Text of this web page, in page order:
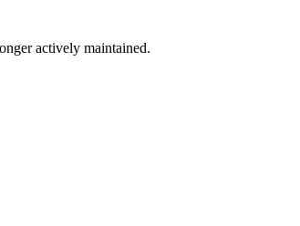
actively maintained.